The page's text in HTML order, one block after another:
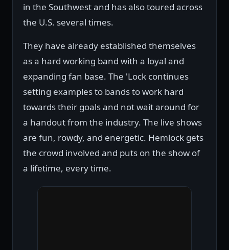
in the Southwest and has also toured across
the U.S. several times.
They have already established themselves
as a hard working band with a loyal and
expanding fan base. The 'Lock continues
setting examples to bands to work hard
towards their goals and not wait around for
a handout from the industry. The live shows
are fun, rowdy, and energetic. Hemlock gets
the crowd involved and puts on the show of
a lifetime, every time.